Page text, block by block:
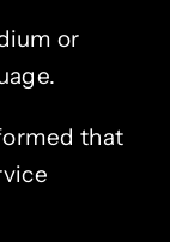
or
that